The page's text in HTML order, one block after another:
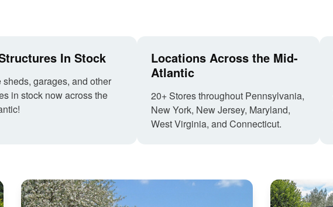
In Stock
sheds, garages, and other
in stock now across the
Locations Across the Mid-
Atlantic
20+ Stores throughout Pennsylvania,
New York, New Jersey, Maryland,
West Virginia, and Connecticut.